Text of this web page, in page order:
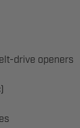
drive openers